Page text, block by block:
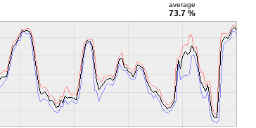
average
73.7 %